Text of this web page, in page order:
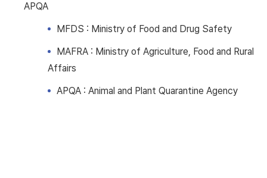
APQA
MFDS : Ministry of Food and Drug Safety
MAFRA : Ministry of Agriculture, Food and Rural
Affairs
APQA : Animal and Plant Quarantine Agency